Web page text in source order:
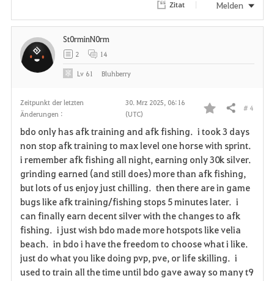
i
e
Zitat Melden
Zeitpunkt der letzten
Änderungen :
30. Mrz 2025, 06:16
(UTC)
F
a
v
o
r
i
t
Teilen # 4
bdo only has afk training and afk fishing. i took 3 days
non stop afk training to max level one horse with sprint.
i remember afk fishing all night, earning only 30k silver.
grinding earned (and still does) more than afk fishing,
but lots of us enjoy just chilling. then there are in game
bugs like afk training/fishing stops 5 minutes later. i
can finally earn decent silver with the changes to afk
fishing. i just wish bdo made more hotspots like velia
beach. in bdo i have the freedom to choose what i like.
just do what you like doing pvp, pve, or life skilling. i
used to train all the time until bdo gave away so many t9
St0rminN0rm
2 14
Lv 61 Bluhberry